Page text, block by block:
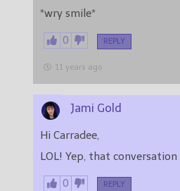
*wry smile*
0 REPLY
11 years ago
Jami Gold
Hi Carradee,
LOL! Yep, that conversation
0 REPLY